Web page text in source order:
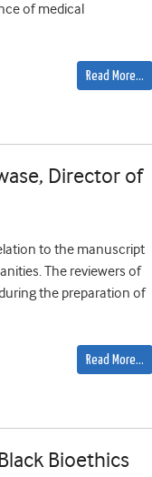
of medical
Read More…
Director of
to the manuscript
The reviewers of
the preparation of
Read More…
Bioethics